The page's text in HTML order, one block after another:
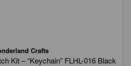
Crafts
Kit – “Keychain” FLHL-016 Black